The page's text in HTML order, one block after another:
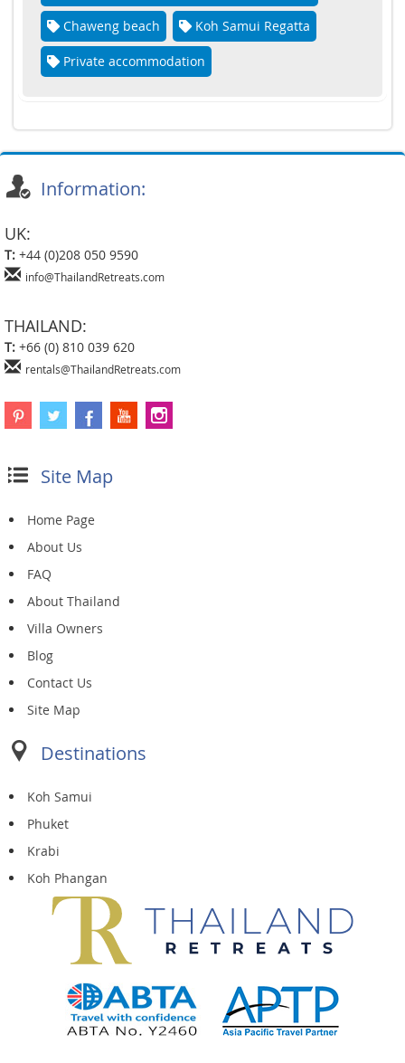
Chaweng beach Koh Samui Regatta
Private accommodation
Information:
UK:
T: +44 (0)208 050 9590
info@ThailandRetreats.com
THAILAND:
T: +66 (0) 810 039 620
rentals@ThailandRetreats.com
Site Map
Home Page
About Us
FAQ
About Thailand
Villa Owners
Blog
Contact Us
Site Map
Destinations
Koh Samui
Phuket
Krabi
Koh Phangan